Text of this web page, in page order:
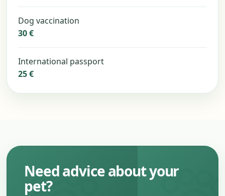
Dog vaccination
30 €
International passport
25 €
Need advice about your
pet?